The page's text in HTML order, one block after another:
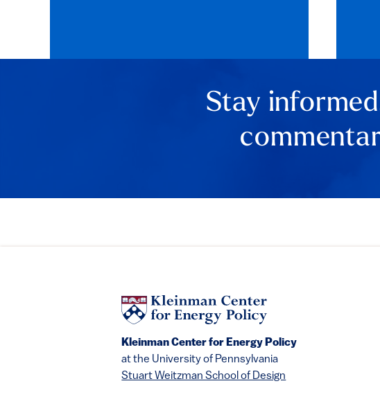
Stay
Kleinman Center for Energy Policy
at the University of Pennsylvania
Stuart Weitzman School of Design